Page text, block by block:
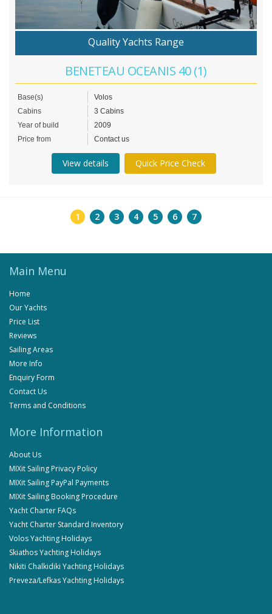
Quality Yachts Range
BENETEAU OCEANIS 40 (1)
Base(s)
Volos
Cabins
3 Cabins
Year of build
2009
Price from
Contact us
View details Quick Price Check
1 2 3 4 5 6 7
Main Menu
Home
Our Yachts
Price List
Reviews
Sailing Areas
More Info
Enquiry Form
Contact Us
Terms and Conditions
More Information
About Us
MIXit Sailing Privacy Policy
MIXit Sailing PayPal Payments
MIXit Sailing Booking Procedure
Yacht Charter FAQs
Yacht Charter Standard Inventory
Volos Yachting Holidays
Skiathos Yachting Holidays
Nikiti Chalkidiki Yachting Holidays
Preveza/Lefkas Yachting Holidays